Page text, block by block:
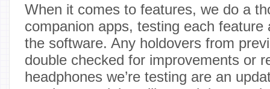
When it comes to features, we do a
companion apps, testing each feature
the software. Any holdovers from
double checked for improvements or
headphones we’re testing are an